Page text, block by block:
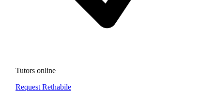
Tutors online
Request Rethabile